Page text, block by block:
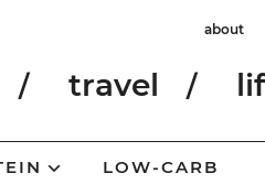
about
travel
LOW-CARB